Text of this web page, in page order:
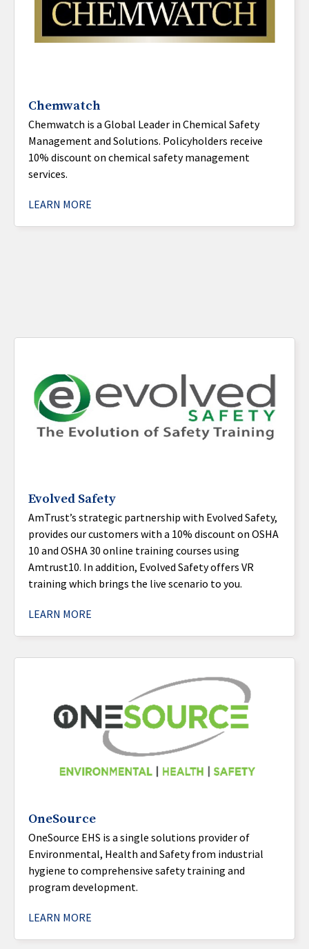
Chemwatch
Chemwatch is a Global Leader in Chemical Safety
Management and Solutions. Policyholders receive
10% discount on chemical safety management
services.
LEARN MORE
Evolved Safety
AmTrust’s strategic partnership with Evolved Safety,
provides our customers with a 10% discount on OSHA
10 and OSHA 30 online training courses using
Amtrust10. In addition, Evolved Safety offers VR
training which brings the live scenario to you.
LEARN MORE
OneSource
OneSource EHS is a single solutions provider of
Environmental, Health and Safety from industrial
hygiene to comprehensive safety training and
program development.
LEARN MORE